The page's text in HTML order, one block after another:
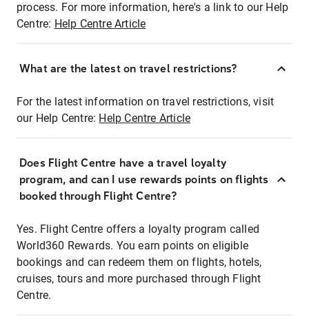
process. For more information, here's a link to our Help
Centre: Help Centre Article
What are the latest on travel restrictions?
For the latest information on travel restrictions, visit
our Help Centre: Help Centre Article
Does Flight Centre have a travel loyalty
program, and can I use rewards points on flights
booked through Flight Centre?
Yes. Flight Centre offers a loyalty program called
World360 Rewards. You earn points on eligible
bookings and can redeem them on flights, hotels,
cruises, tours and more purchased through Flight
Centre.